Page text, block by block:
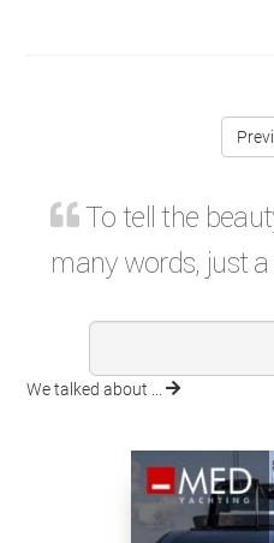
To tell the
many words, just a
We talked about ...